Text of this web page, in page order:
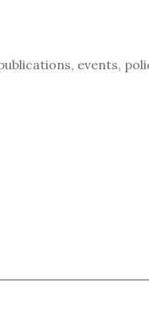
events,